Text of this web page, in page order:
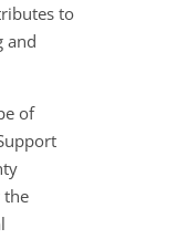
to
and
of
the